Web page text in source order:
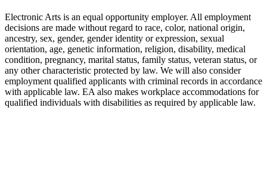
Electronic Arts is an equal opportunity employer. All employment
decisions are made without regard to race, color, national origin,
ancestry, sex, gender, gender identity or expression, sexual
orientation, age, genetic information, religion, disability, medical
condition, pregnancy, marital status, family status, veteran status, or
any other characteristic protected by law. We will also consider
employment qualified applicants with criminal records in accordance
with applicable law. EA also makes workplace accommodations for
qualified individuals with disabilities as required by applicable law.